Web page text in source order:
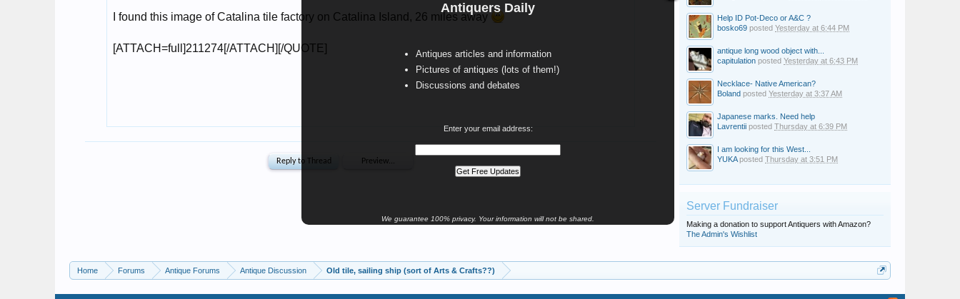
Antiquers Daily
Antiques articles and information
Pictures of antiques (lots of them!)
Discussions and debates
Enter your email address:
We guarantee 100% privacy. Your information will not be shared.
Help ID Pot-Deco or A&C ?
bosko69 posted Yesterday at 6:44 PM
antique long wood object with...
capitulation posted Yesterday at 6:43 PM
Necklace- Native American?
Boland posted Yesterday at 3:37 AM
Japanese marks. Need help
Lavrentii posted Thursday at 6:39 PM
I am looking for this West...
YUKAposted Thursday at 3:51 PM
Server Fundraiser
Making a donation to support Antiquers with Amazon?
The Admin's Wishlist
Home Forums Antique Forums Antique Discussion Old tile, sailing ship (sort of Arts & Crafts??)